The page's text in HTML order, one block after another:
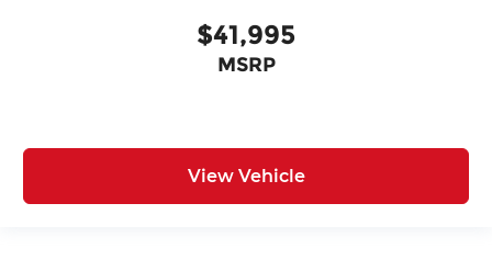
$41,995
MSRP
View Vehicle